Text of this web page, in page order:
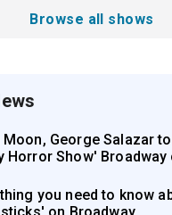
Browse all shows
Moon, George Salazar
Horror Show' Broadway
you need to know